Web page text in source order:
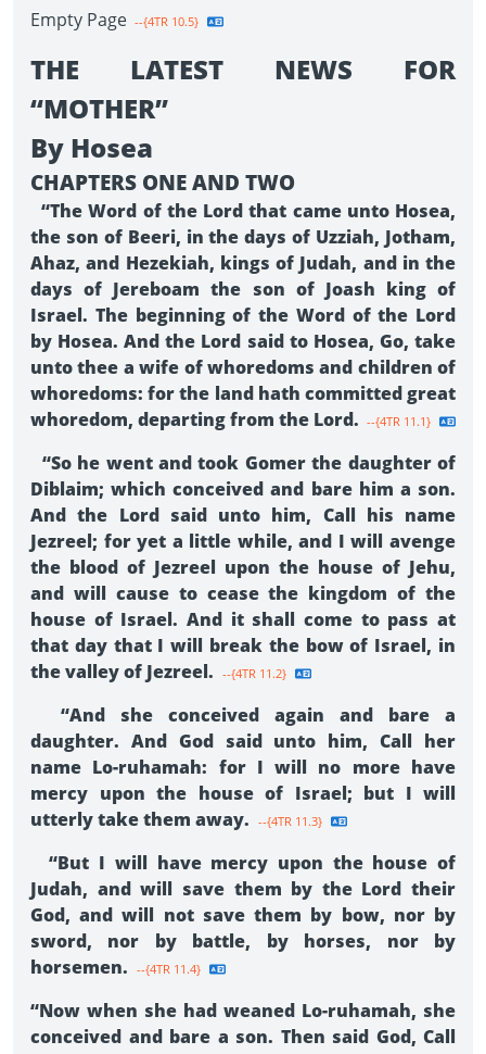
Empty Page --{4TR 10.5}
THE LATEST NEWS FOR
“MOTHER”
By Hosea
CHAPTERS ONE AND TWO
“The Word of the Lord that came unto Hosea,
the son of Beeri, in the days of Uzziah, Jotham,
Ahaz, and Hezekiah, kings of Judah, and in the
days of Jereboam the son of Joash king of
Israel. The beginning of the Word of the Lord
by Hosea. And the Lord said to Hosea, Go, take
unto thee a wife of whoredoms and children of
whoredoms: for the land hath committed great
whoredom, departing from the Lord. --{4TR 11.1}
“So he went and took Gomer the daughter of
Diblaim; which conceived and bare him a son.
And the Lord said unto him, Call his name
Jezreel; for yet a little while, and I will avenge
the blood of Jezreel upon the house of Jehu,
and will cause to cease the kingdom of the
house of Israel. And it shall come to pass at
that day that I will break the bow of Israel, in
the valley of Jezreel. --{4TR 11.2}
“And she conceived again and bare a
daughter. And God said unto him, Call her
name Lo-ruhamah: for I will no more have
mercy upon the house of Israel; but I will
utterly take them away. --{4TR 11.3}
“But I will have mercy upon the house of
Judah, and will save them by the Lord their
God, and will not save them by bow, nor by
sword, nor by battle, by horses, nor by
horsemen. --{4TR 11.4}
“Now when she had weaned Lo-ruhamah, she
conceived and bare a son. Then said God, Call